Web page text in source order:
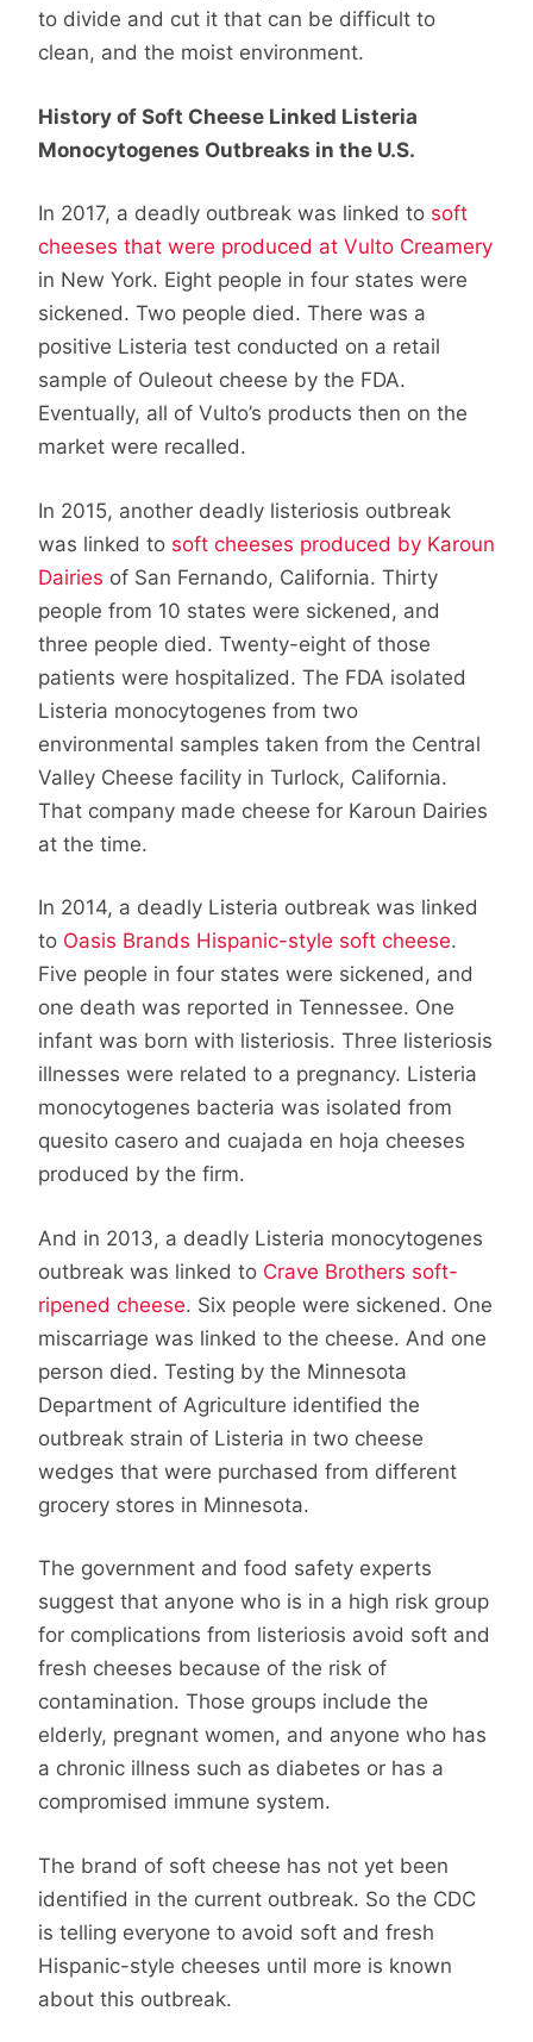
to divide and cut it that can be difficult to
clean, and the moist environment.
History of Soft Cheese Linked Listeria
Monocytogenes Outbreaks in the U.S.
In 2017, a deadly outbreak was linked to soft
cheeses that were produced at Vulto Creamery
in New York. Eight people in four states were
sickened. Two people died. There was a
positive Listeria test conducted on a retail
sample of Ouleout cheese by the FDA.
Eventually, all of Vulto’s products then on the
market were recalled.
In 2015, another deadly listeriosis outbreak
was linked to soft cheeses produced by Karoun
Dairies of San Fernando, California. Thirty
people from 10 states were sickened, and
three people died. Twenty-eight of those
patients were hospitalized. The FDA isolated
Listeria monocytogenes from two
environmental samples taken from the Central
Valley Cheese facility in Turlock, California.
That company made cheese for Karoun Dairies
at the time.
In 2014, a deadly Listeria outbreak was linked
to Oasis Brands Hispanic-style soft cheese.
Five people in four states were sickened, and
one death was reported in Tennessee. One
infant was born with listeriosis. Three listeriosis
illnesses were related to a pregnancy. Listeria
monocytogenes bacteria was isolated from
quesito casero and cuajada en hoja cheeses
produced by the firm.
And in 2013, a deadly Listeria monocytogenes
outbreak was linked to Crave Brothers soft-
ripened cheese. Six people were sickened. One
miscarriage was linked to the cheese. And one
person died. Testing by the Minnesota
Department of Agriculture identified the
outbreak strain of Listeria in two cheese
wedges that were purchased from different
grocery stores in Minnesota.
The government and food safety experts
suggest that anyone who is in a high risk group
for complications from listeriosis avoid soft and
fresh cheeses because of the risk of
contamination. Those groups include the
elderly, pregnant women, and anyone who has
a chronic illness such as diabetes or has a
compromised immune system.
The brand of soft cheese has not yet been
identified in the current outbreak. So the CDC
is telling everyone to avoid soft and fresh
Hispanic-style cheeses until more is known
about this outbreak.